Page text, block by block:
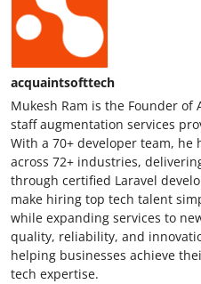
acquaintsofttech
Mukesh Ram is the Founder of
staff augmentation services
With a 70+ developer team, he
across 72+ industries,
through certified Laravel
make hiring top tech talent
while expanding services to
quality, reliability, and
helping businesses achieve
tech expertise.